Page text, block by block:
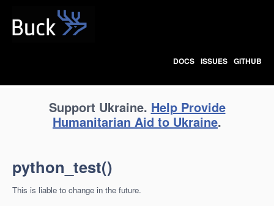
DOCS ISSUES GITHUB
Support Ukraine. Help Provide
Humanitarian Aid to Ukraine.
python_test()
This is liable to change in the future.